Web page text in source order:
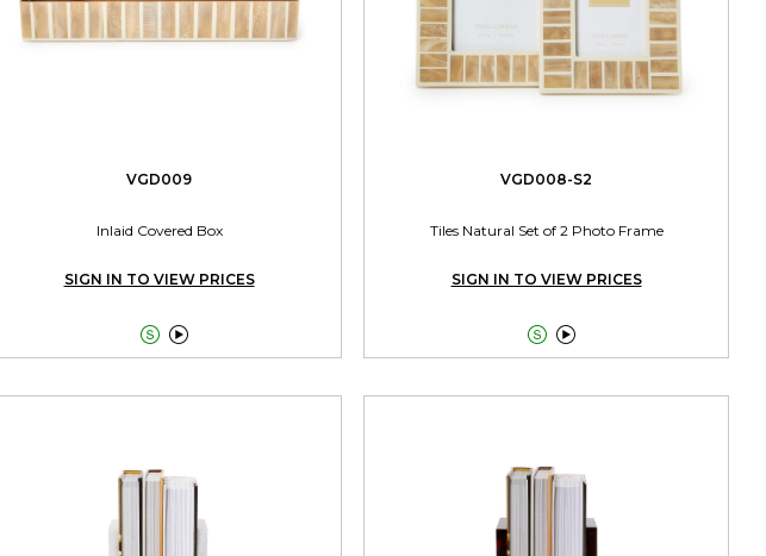
VGD009
Inlaid Covered Box
SIGN IN TO VIEW PRICES

VGD008-S2
Tiles Natural Set of 2 Photo Frame
SIGN IN TO VIEW PRICES
